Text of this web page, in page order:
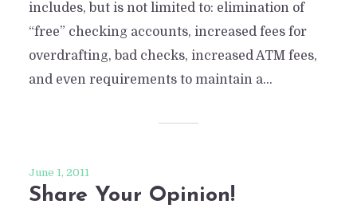
includes, but is not limited to: elimination of
“free” checking accounts, increased fees for
overdrafting, bad checks, increased ATM fees,
and even requirements to maintain a...
June 1, 2011
Share Your Opinion!